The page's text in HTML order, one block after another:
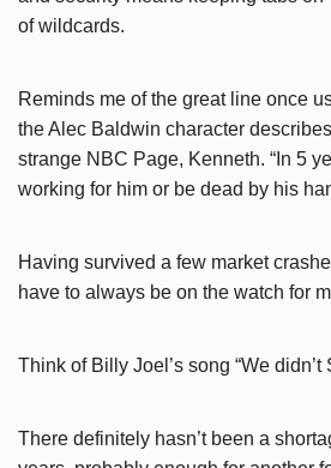
of wildcards.
Reminds me of the great line once
the Alec Baldwin character
strange NBC Page, Kenneth. “In 5
working for him or be dead by his
Having survived a few market
have to always be on the watch for
Think of Billy Joel’s song “We didn’t
There definitely hasn’t been a